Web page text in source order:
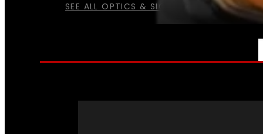
SEE ALL OPTICS & SIGHTS